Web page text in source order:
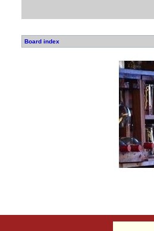
Board index